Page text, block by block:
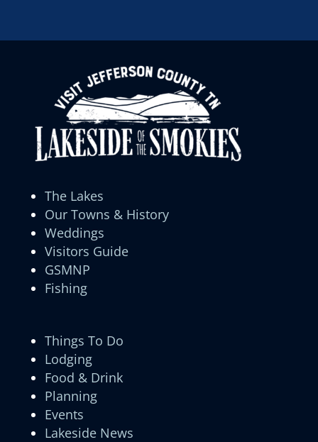
The Lakes
Our Towns & History
Weddings
Visitors Guide
GSMNP
Fishing
Things To Do
Lodging
Food & Drink
Planning
Events
Lakeside News